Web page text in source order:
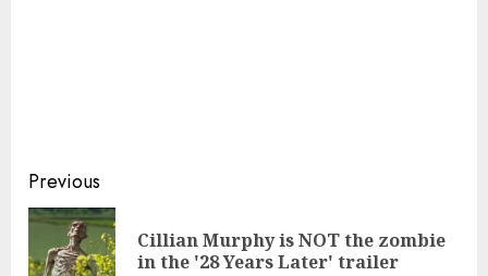
Continue
Reading
Previous
Cillian Murphy is NOT the zombie
in the '28 Years Later' trailer